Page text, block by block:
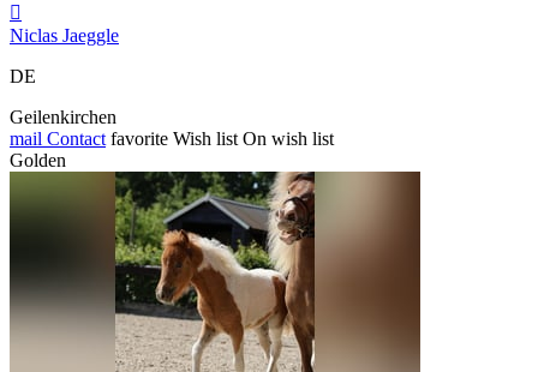

Niclas Jaeggle
DE
Geilenkirchen
mail Contact favorite Wish list On wish list
Golden